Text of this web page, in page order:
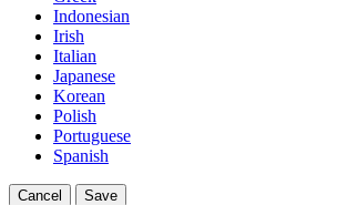
Indonesian
Irish
Italian
Japanese
Korean
Polish
Portuguese
Spanish
Cancel Save